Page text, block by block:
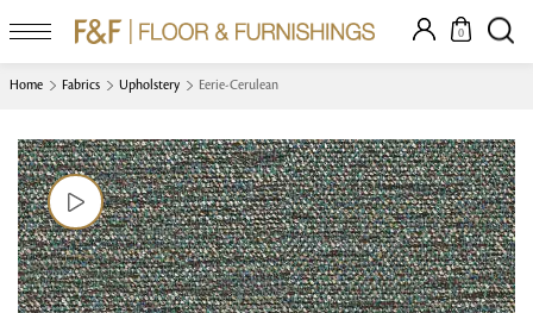
0
Home Fabrics Upholstery Eerie-Cerulean